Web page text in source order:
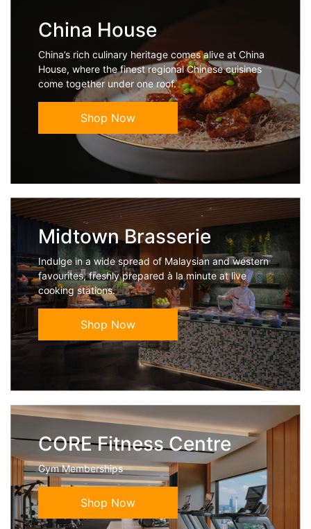
China House
China’s rich culinary heritage comes alive at China
House, where the finest regional Chinese cuisines
come together under one roof.
Shop Now
Midtown Brasserie
Indulge in a wide spread of Malaysian and western
favourites, freshly prepared à la minute at live
cooking stations.
Shop Now
CORE Fitness Centre
Gym Memberships
Shop Now